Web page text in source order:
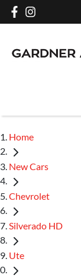
Home
New Cars
Chevrolet
Silverado HD
Ute